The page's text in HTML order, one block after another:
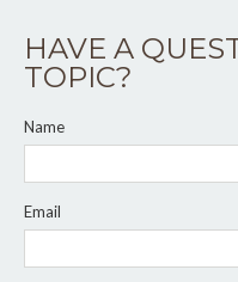
HAVE A
TOPIC?
Name
Email